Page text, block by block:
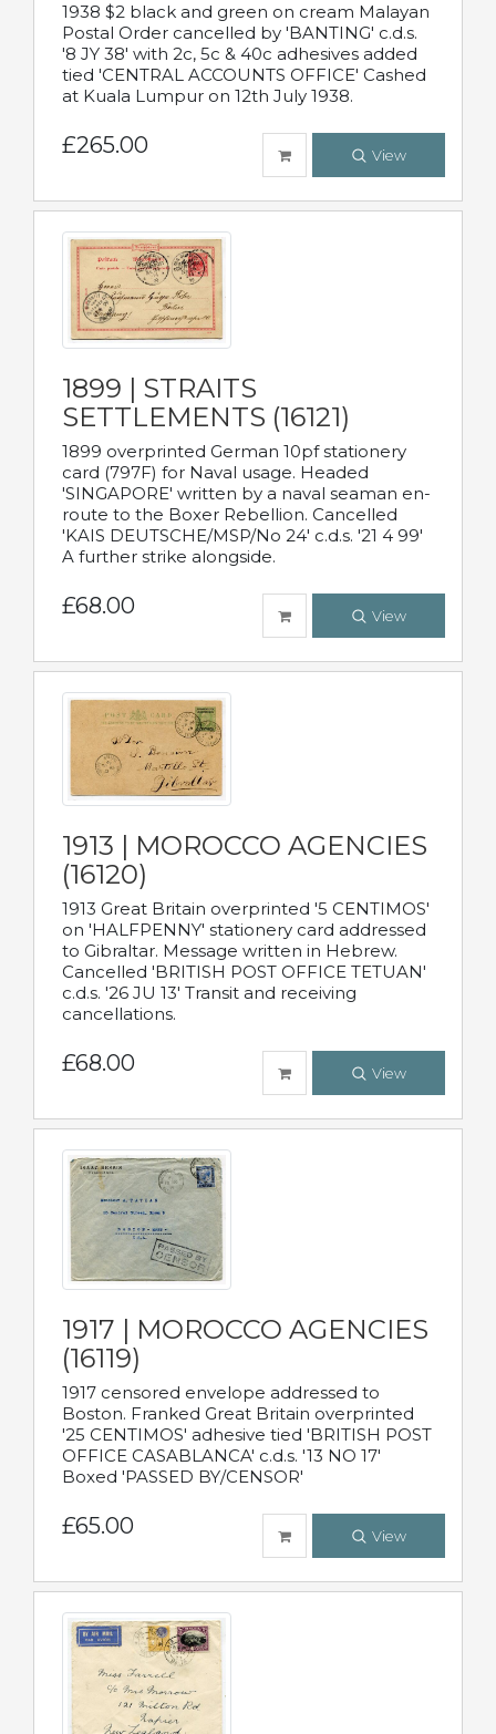
1938 $2 black and green on cream Malayan
Postal Order cancelled by 'BANTING' c.d.s.
'8 JY 38' with 2c, 5c & 40c adhesives added
tied 'CENTRAL ACCOUNTS OFFICE' Cashed
at Kuala Lumpur on 12th July 1938.
£265.00 View
1899 | STRAITS
SETTLEMENTS (16121)
1899 overprinted German 10pf stationery
card (797F) for Naval usage. Headed
'SINGAPORE' written by a naval seaman en-
route to the Boxer Rebellion. Cancelled
'KAIS DEUTSCHE/MSP/No 24' c.d.s. '21 4 99'
A further strike alongside.
£68.00 View
1913 | MOROCCO AGENCIES
(16120)
1913 Great Britain overprinted '5 CENTIMOS'
on 'HALFPENNY' stationery card addressed
to Gibraltar. Message written in Hebrew.
Cancelled 'BRITISH POST OFFICE TETUAN'
c.d.s. '26 JU 13' Transit and receiving
cancellations.
£68.00 View
1917 | MOROCCO AGENCIES
(16119)
1917 censored envelope addressed to
Boston. Franked Great Britain overprinted
'25 CENTIMOS' adhesive tied 'BRITISH POST
OFFICE CASABLANCA' c.d.s. '13 NO 17'
Boxed 'PASSED BY/CENSOR'
£65.00 View